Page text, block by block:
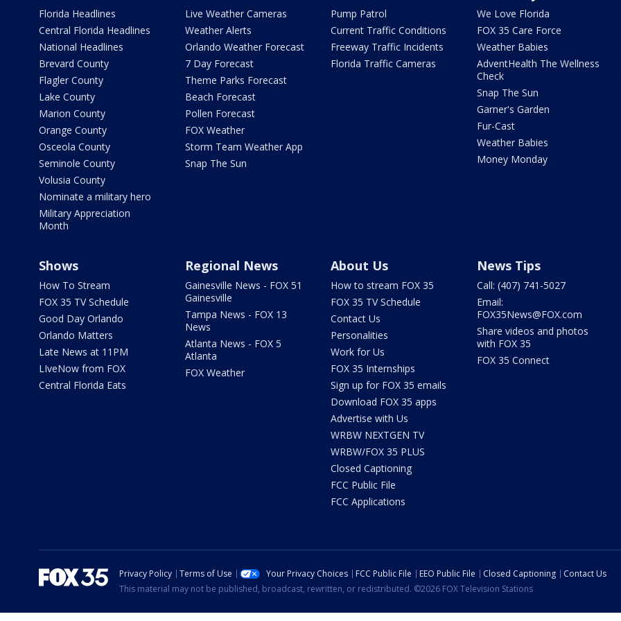
Florida Headlines
Central Florida Headlines
National Headlines
Brevard County
Flagler County
Lake County
Marion County
Orange County
Osceola County
Seminole County
Volusia County
Nominate a military hero
Military Appreciation
Month
Live Weather Cameras
Weather Alerts
Orlando Weather Forecast
7 Day Forecast
Theme Parks Forecast
Beach Forecast
Pollen Forecast
FOX Weather
Storm Team Weather App
Snap The Sun
Pump Patrol
Current Traffic Conditions
Freeway Traffic Incidents
Florida Traffic Cameras
We Love Florida
FOX 35 Care Force
Weather Babies
AdventHealth The Wellness
Check
Snap The Sun
Garner's Garden
Fur-Cast
Weather Babies
Money Monday
Shows
How To Stream
FOX 35 TV Schedule
Good Day Orlando
Orlando Matters
Late News at 11PM
LIveNow from FOX
Central Florida Eats
Regional News
Gainesville News - FOX 51
Gainesville
Tampa News - FOX 13
News
Atlanta News - FOX 5
Atlanta
FOX Weather
About Us
How to stream FOX 35
FOX 35 TV Schedule
Contact Us
Personalities
Work for Us
FOX 35 Internships
Sign up for FOX 35 emails
Download FOX 35 apps
Advertise with Us
WRBW NEXTGEN TV
WRBW/FOX 35 PLUS
Closed Captioning
FCC Public File
FCC Applications
News Tips
Call: (407) 741-5027
Email:
FOX35News@FOX.com
Share videos and photos
with FOX 35
FOX 35 Connect
Privacy Policy Terms of Use Your Privacy Choices FCC Public File EEO Public File Closed Captioning
Contact Us
This material may not be published, broadcast, rewritten, or redistributed. ©2026 FOX Television Stations